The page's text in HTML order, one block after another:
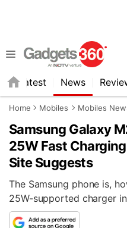
Latest News
Home Mobiles Mobiles
Samsung Galaxy
25W Fast
Site Suggests
The Samsung phone is,
25W-supported charger